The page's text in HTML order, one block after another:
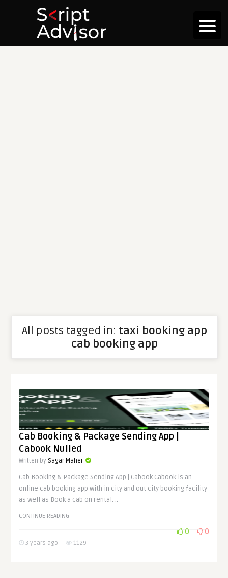
All posts tagged in: taxi booking app
cab booking app
Cab Booking & Package Sending App |
Cabook Nulled
Written by Sagar Maher
Cab Booking & Package Sending App | Cabook Cabook is an
online cab booking app with in city and out city booking facility
as well as Book a cab on rental. ..
CONTINUE READING
3 years ago 1129
0 0